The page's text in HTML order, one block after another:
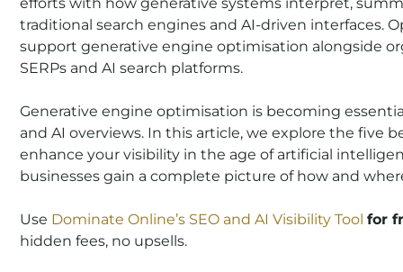
traditional search engines and AI-driven interfaces.
support generative engine optimisation alongside
SERPs and AI search platforms.
Generative engine optimisation is becoming
and AI overviews. In this article, we explore the five
enhance your visibility in the age of artificial
businesses gain a complete picture of how and
Use Dominate Online’s SEO and AI Visibility Tool for
hidden fees, no upsells.